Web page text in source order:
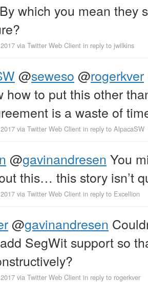
By which you mean they
via Twitter Web Client in reply to jwilkins
@seweso @rogerkver
how to put this other
is a waste of
via Twitter Web Client in reply to AlpacaSW
@gavinandresen You
this… this story isn’t
via Twitter Web Client in reply to Excellion
@gavinandresen
SegWit support so
via Twitter Web Client in reply to rogerkver